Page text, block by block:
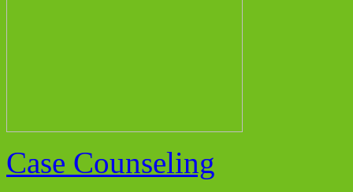
Case Counseling